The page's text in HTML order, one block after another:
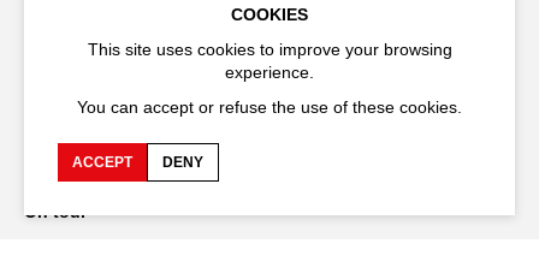
Jobs and offers Production space
Credits
On tour
COOKIES
This site uses cookies to improve your browsing
experience.
You can accept or refuse the use of these cookies.
ACCEPT DENY